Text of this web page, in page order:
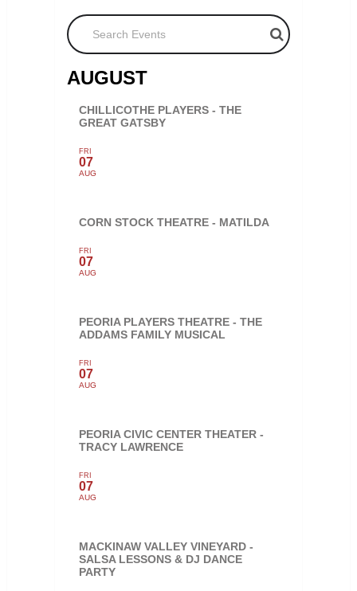
Search Events
AUGUST
CHILLICOTHE PLAYERS - THE
GREAT GATSBY
FRI
07
AUG
CORN STOCK THEATRE - MATILDA
FRI
07
AUG
PEORIA PLAYERS THEATRE - THE
ADDAMS FAMILY MUSICAL
FRI
07
AUG
PEORIA CIVIC CENTER THEATER -
TRACY LAWRENCE
FRI
07
AUG
MACKINAW VALLEY VINEYARD -
SALSA LESSONS & DJ DANCE
PARTY